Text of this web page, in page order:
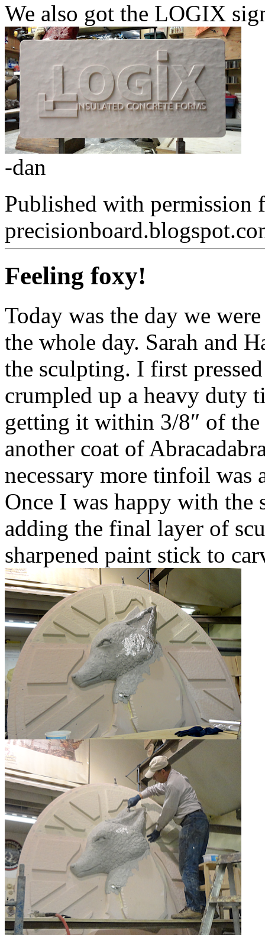
We also got the LOGIX
-dan
Published with permission
Feeling foxy!
Today was the day we
the whole day. Sarah and
the sculpting. I first
crumpled up a heavy duty
getting it within 3/8″ of the
another coat of
necessary more tinfoil
Once I was happy with the
adding the final layer of
sharpened paint stick to